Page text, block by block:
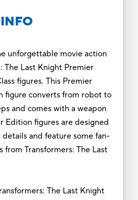
unforgettable movie action
The Last Knight Premier
figures. This Premier
figure converts from robot to
and comes with a weapon
Edition figures are designed
and feature some fan-
from Transformers: The Last
The Last Knight